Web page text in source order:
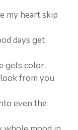
my heart skip
days get
gets color.
from you
even the